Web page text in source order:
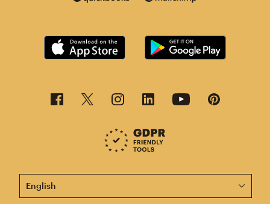
This page is now available in other languages.